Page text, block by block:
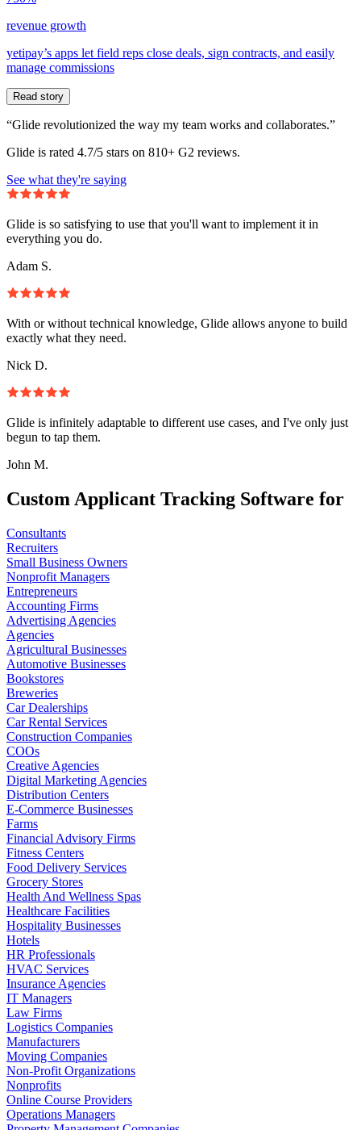
revenue growth
yetipay’s apps let field reps close deals, sign contracts, and easily
manage commissions
Read story
“Glide revolutionized the way my team works and collaborates.”
Glide is rated 4.7/5 stars on 810+ G2 reviews.
See what they're saying
Glide is so satisfying to use that you'll want to implement it in
everything you do.
Adam S.
With or without technical knowledge, Glide allows anyone to build
exactly what they need.
Nick D.
Glide is infinitely adaptable to different use cases, and I've only just
begun to tap them.
John M.
Custom Applicant Tracking Software for
Consultants
Recruiters
Small Business Owners
Nonprofit Managers
Entrepreneurs
Accounting Firms
Advertising Agencies
Agencies
Agricultural Businesses
Automotive Businesses
Bookstores
Breweries
Car Dealerships
Car Rental Services
Construction Companies
COOs
Creative Agencies
Digital Marketing Agencies
Distribution Centers
E-Commerce Businesses
Farms
Financial Advisory Firms
Fitness Centers
Food Delivery Services
Grocery Stores
Health And Wellness Spas
Healthcare Facilities
Hospitality Businesses
Hotels
HR Professionals
HVAC Services
Insurance Agencies
IT Managers
Law Firms
Logistics Companies
Manufacturers
Moving Companies
Non-Profit Organizations
Nonprofits
Online Course Providers
Operations Managers